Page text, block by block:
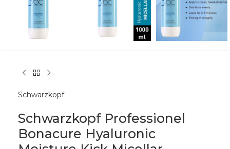
Schwarzkopf
Schwarzkopf Professionel
Bonacure Hyaluronic